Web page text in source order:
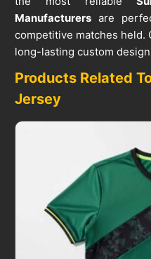
Manufacturersare
competitive matches held.
long-lasting custom
Products Related
Jersey